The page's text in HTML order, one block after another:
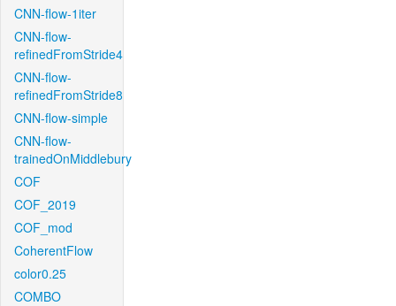
CNN-flow-1iter
CNN-flow-
refinedFromStride4
CNN-flow-
refinedFromStride8
CNN-flow-simple
CNN-flow-
trainedOnMiddlebury
COF
COF_2019
COF_mod
CoherentFlow
color0.25
COMBO